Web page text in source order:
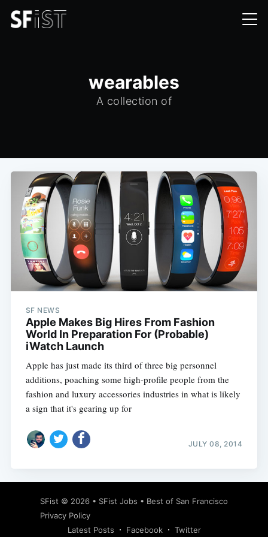
wearables
A collection of
SF NEWS
Apple Makes Big Hires From Fashion
World In Preparation For (Probable)
iWatch Launch
Apple has just made its third of three big personnel
additions, poaching some high-profile people from the
fashion and luxury accessories industries in what is likely
a sign that it's gearing up for
JULY 08, 2014
SFist © 2026 • SFist Jobs • Best of San Francisco
Privacy Policy
Latest Posts
Facebook Twitter